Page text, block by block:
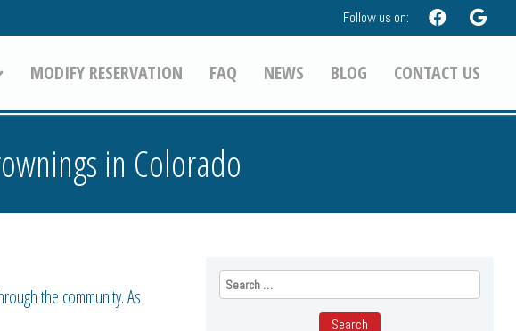
Follow us on:
MODIFY RESERVATION FAQ NEWS BLOG CONTACT US
in Colorado
the community. As
Search
for: